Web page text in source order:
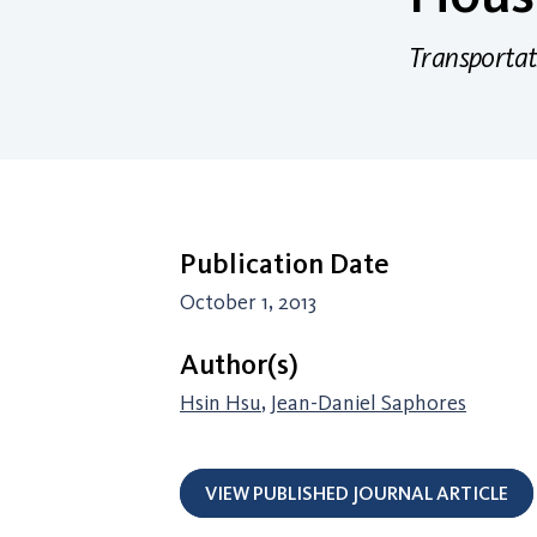
Publication Date
October 1, 2013
Author(s)
Hsin Hsu, Jean-Daniel Saphores
VIEW PUBLISHED JOURNAL ARTICLE